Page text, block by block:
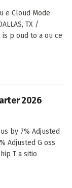
e Cloud Mode
TX /
is p oud to a ou ce
2026
by 7% Adjusted
Adjusted G oss
T a sitio